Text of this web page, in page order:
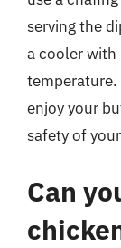
serving the
a cooler with
temperature.
enjoy your
safety of
Can